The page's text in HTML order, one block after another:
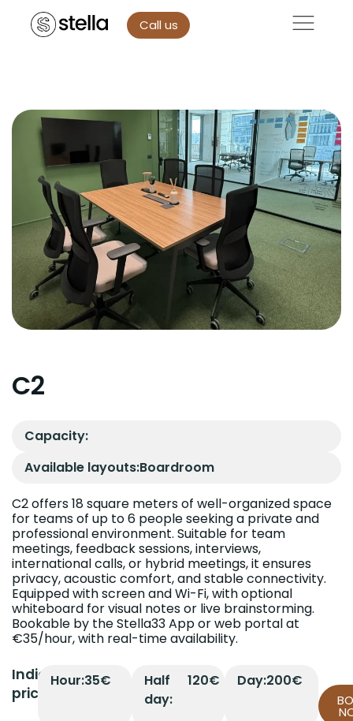
Call us
C2
Capacity:
Available layouts:Boardroom
C2 offers 18 square meters of well-organized space
for teams of up to 6 people seeking a private and
professional environment. Suitable for team
meetings, feedback sessions, interviews,
international calls, or hybrid meetings, it ensures
privacy, acoustic comfort, and stable connectivity.
Equipped with screen and Wi-Fi, with optional
whiteboard for visual notes or live brainstorming.
Bookable by the Stella33 App or web portal at
€35/hour, with real-time availability.
Indicative
prices
Hour:35€
Half
day:
120€ Day:200€